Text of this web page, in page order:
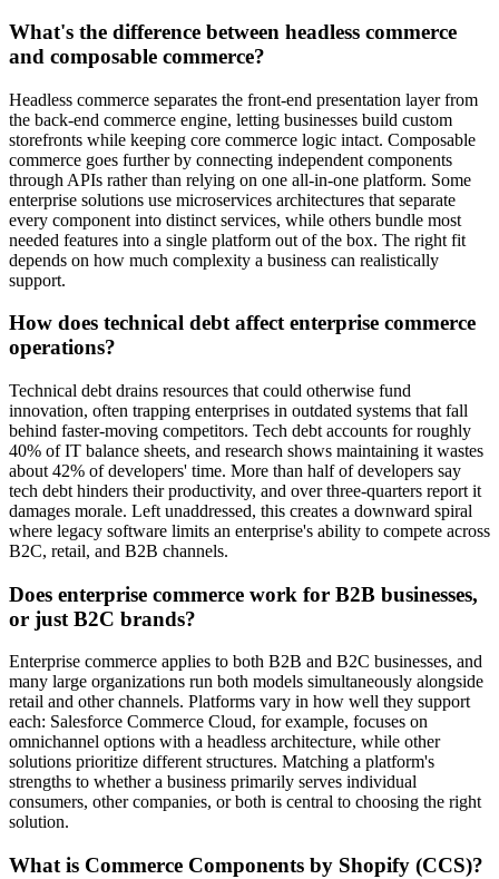
What's the difference between headless commerce
and composable commerce?
Headless commerce separates the front-end presentation layer from
the back-end commerce engine, letting businesses build custom
storefronts while keeping core commerce logic intact. Composable
commerce goes further by connecting independent components
through APIs rather than relying on one all-in-one platform. Some
enterprise solutions use microservices architectures that separate
every component into distinct services, while others bundle most
needed features into a single platform out of the box. The right fit
depends on how much complexity a business can realistically
support.
How does technical debt affect enterprise commerce
operations?
Technical debt drains resources that could otherwise fund
innovation, often trapping enterprises in outdated systems that fall
behind faster-moving competitors. Tech debt accounts for roughly
40% of IT balance sheets, and research shows maintaining it wastes
about 42% of developers' time. More than half of developers say
tech debt hinders their productivity, and over three-quarters report it
damages morale. Left unaddressed, this creates a downward spiral
where legacy software limits an enterprise's ability to compete across
B2C, retail, and B2B channels.
Does enterprise commerce work for B2B businesses,
or just B2C brands?
Enterprise commerce applies to both B2B and B2C businesses, and
many large organizations run both models simultaneously alongside
retail and other channels. Platforms vary in how well they support
each: Salesforce Commerce Cloud, for example, focuses on
omnichannel options with a headless architecture, while other
solutions prioritize different structures. Matching a platform's
strengths to whether a business primarily serves individual
consumers, other companies, or both is central to choosing the right
solution.
What is Commerce Components by Shopify (CCS)?